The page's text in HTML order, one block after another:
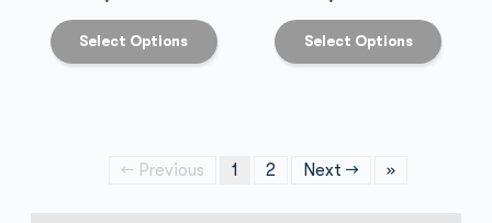
Select Options Select Options
← Previous 1 2 Next → »